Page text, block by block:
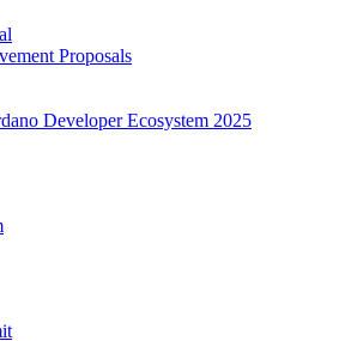
Proposals
Developer Ecosystem 2025